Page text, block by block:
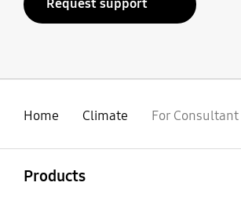
Request support
Home Climate For Consultant
Products